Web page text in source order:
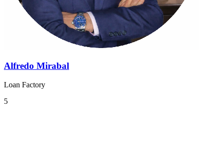
Alfredo Mirabal
Loan Factory
5